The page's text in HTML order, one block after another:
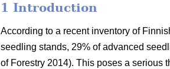
1 Introduction
According to a recent inventory of
seedling stands, 29% of advanced
of Forestry 2014). This poses a serious